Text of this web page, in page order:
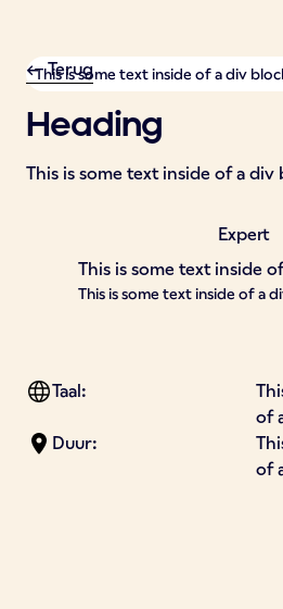
This is some text inside of a div
Heading
This is some text inside of a div
Expert
This is some text inside
This is some text inside of a
Taal:
of
Duur:
of
<- Terug